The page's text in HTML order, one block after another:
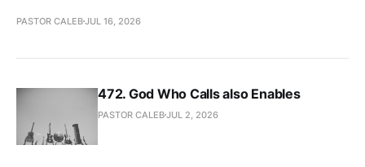
PASTOR CALEBJUL 16, 2026
472. God Who Calls also Enables
PASTOR CALEBJUL 2, 2026